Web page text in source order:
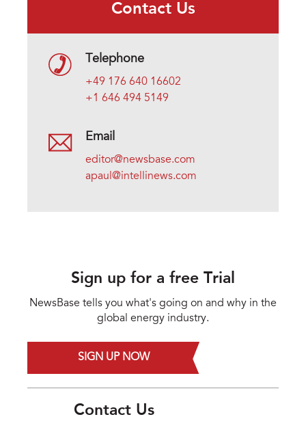
Contact Us
Telephone
+49 176 640 16602
+1 646 494 5149
Email
editor@newsbase.com
apaul@intellinews.com
Sign up for a free Trial
NewsBase tells you what's going on and why in the
global energy industry.
SIGN UP NOW
Contact Us